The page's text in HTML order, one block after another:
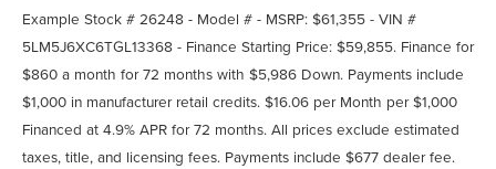
Example Stock # 26248 - Model # - MSRP: $61,355 - VIN #
5LM5J6XC6TGL13368 - Finance Starting Price: $59,855. Finance for
$860 a month for 72 months with $5,986 Down. Payments include
$1,000 in manufacturer retail credits. $16.06 per Month per $1,000
Financed at 4.9% APR for 72 months. All prices exclude estimated
taxes, title, and licensing fees. Payments include $677 dealer fee.